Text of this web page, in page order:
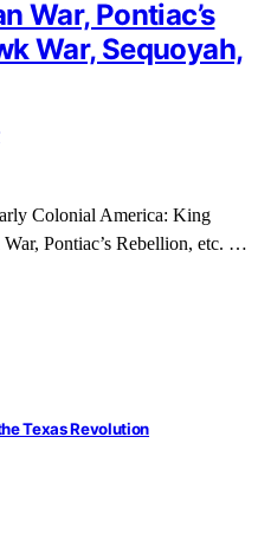
War, Pontiac’s
War, Sequoyah,
Colonial America: King
Pontiac’s Rebellion, etc. …
Texas Revolution